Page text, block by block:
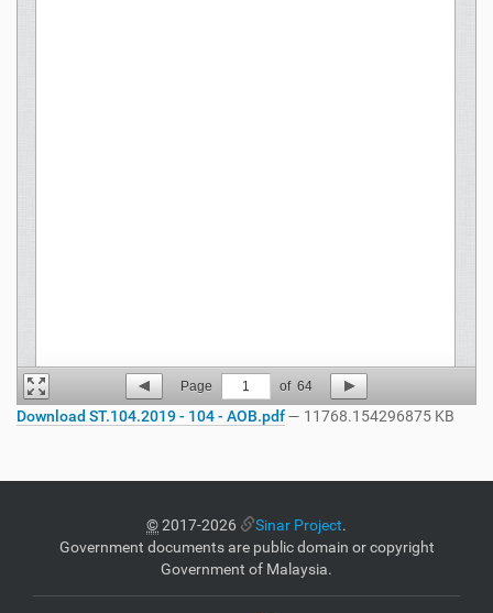
Page 1 of 64
Download ST.104.2019 - 104 - AOB.pdf— 11768.154296875 KB
©2017-2026 Sinar Project.
Government documents are public domain or copyright
Government of Malaysia.